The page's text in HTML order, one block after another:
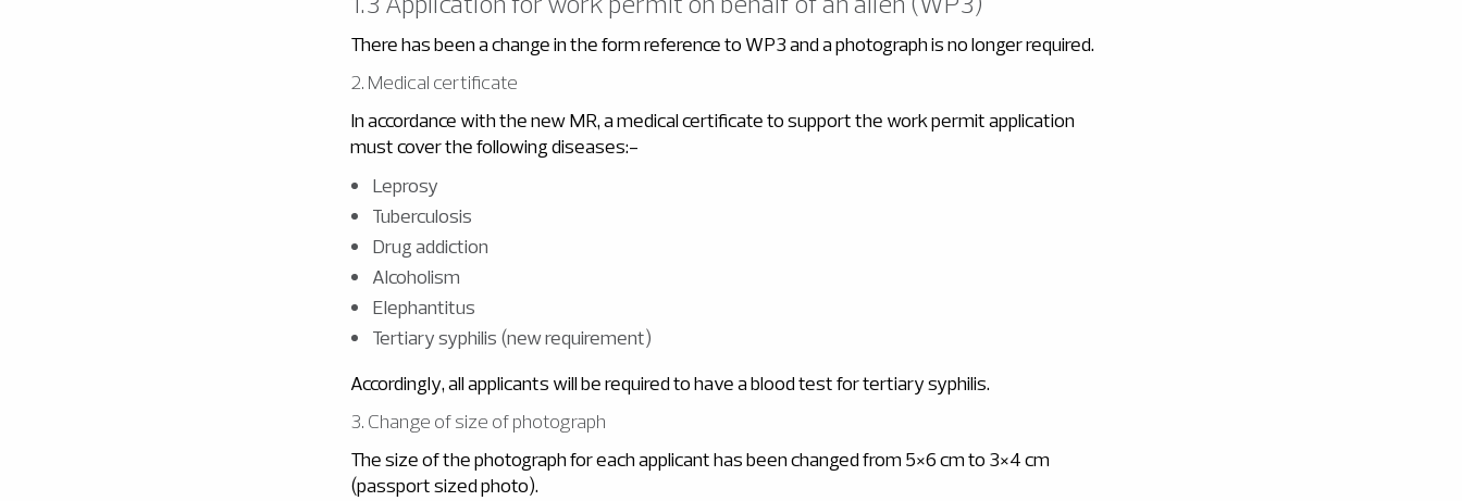
There has been a change in the form reference to WP3 and a photograph is no longer required.
2. Medical certificate
In accordance with the new MR, a medical certificate to support the work permit application
must cover the following diseases:-
Leprosy
Tuberculosis
Drug addiction
Alcoholism
Elephantitus
Tertiary syphilis (new requirement)
Accordingly, all applicants will be required to have a blood test for tertiary syphilis.
3. Change of size of photograph
The size of the photograph for each applicant has been changed from 5×6 cm to 3×4 cm
(passport sized photo).